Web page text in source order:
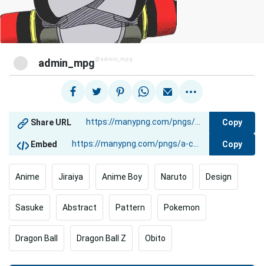
admin_mpg @admin_mpg
Share URL Copy
Embed Copy
Anime Jiraiya Anime Boy Naruto Design
Sasuke Abstract Pattern Pokemon
Dragon Ball Dragon Ball Z Obito